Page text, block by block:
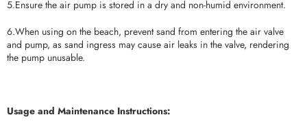
5.Ensure the air pump is stored in a dry and non-humid environment.
6.When using on the beach, prevent sand from entering the air valve
and pump, as sand ingress may cause air leaks in the valve, rendering
the pump unusable.
Usage and Maintenance Instructions: